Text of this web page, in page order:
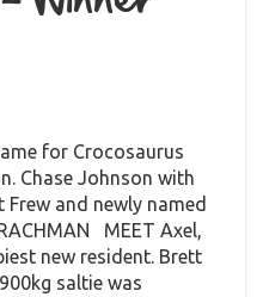
for Crocosaurus
Chase Johnson with
Frew and newly named
MEET Axel,
new resident. Brett
saltie was